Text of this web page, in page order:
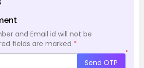
and Email id will not be
fields are marked *
*
Send OTP